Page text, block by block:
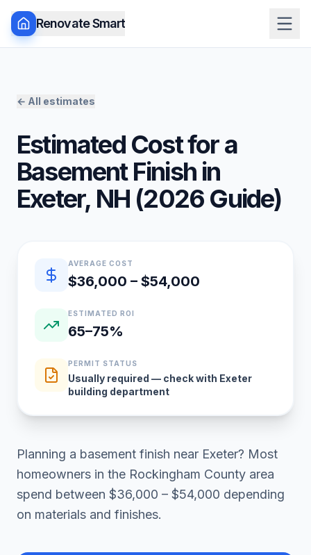
Renovate Smart
← All estimates
Estimated Cost for a
Basement Finish in
Exeter, NH (2026 Guide)
Quick estimate summary
AVERAGE COST
$36,000 – $54,000
ESTIMATED ROI
65–75%
PERMIT STATUS
Usually required — check with Exeter
building department
Planning a basement finish near Exeter? Most
homeowners in the Rockingham County area
spend between $36,000 – $54,000 depending
on materials and finishes.